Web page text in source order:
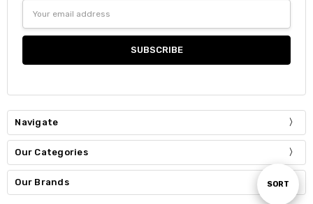
Sort
SORT
Address
Navigate
Our Categories
Our Brands